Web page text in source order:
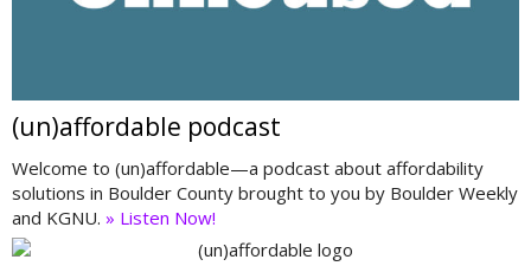
(un)affordable podcast
Welcome to (un)affordable—a podcast about affordability
solutions in Boulder County brought to you by Boulder Weekly
and KGNU. » Listen Now!